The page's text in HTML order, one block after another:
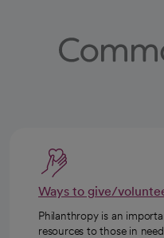
Ways to give/
Philanthropy is an
resources to those in need.